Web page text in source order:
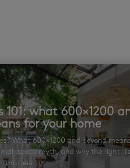
what 600×1200
for your home
What 600×1200 and beyond
space myth, and why the right
matters.